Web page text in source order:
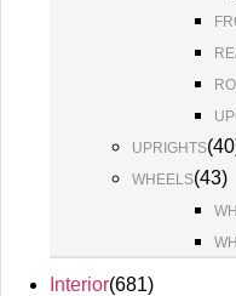
UPRIGHTS(40
WHEELS(43)
Interior(681)